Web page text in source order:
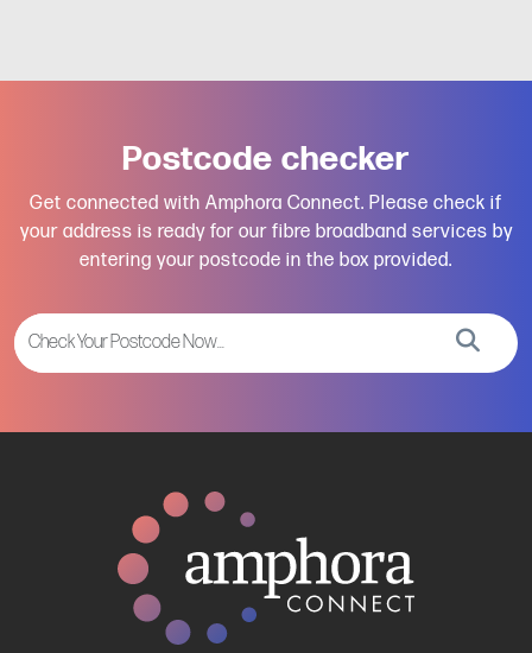
Postcode checker
Get connected with Amphora Connect. Please check if
your address is ready for our fibre broadband services by
entering your postcode in the box provided.